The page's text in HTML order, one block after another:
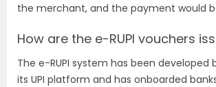
the merchant, and the payment would
How are the e-RUPI vouchers
The e-RUPI system has been developed
its UPI platform and has onboarded